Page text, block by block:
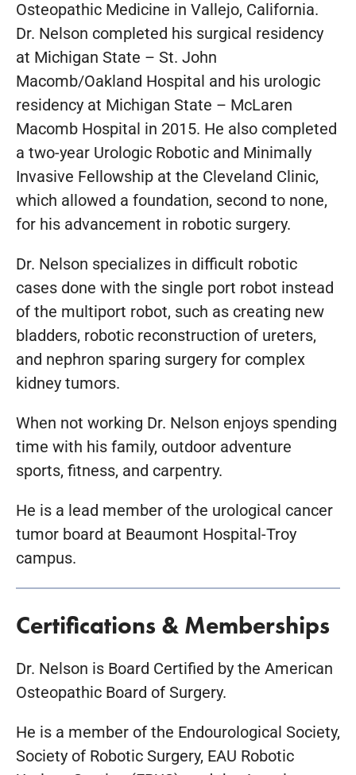
Osteopathic Medicine in Vallejo, California.
Dr. Nelson completed his surgical residency
at Michigan State – St. John
Macomb/Oakland Hospital and his urologic
residency at Michigan State – McLaren
Macomb Hospital in 2015. He also completed
a two-year Urologic Robotic and Minimally
Invasive Fellowship at the Cleveland Clinic,
which allowed a foundation, second to none,
for his advancement in robotic surgery.
Dr. Nelson specializes in difficult robotic
cases done with the single port robot instead
of the multiport robot, such as creating new
bladders, robotic reconstruction of ureters,
and nephron sparing surgery for complex
kidney tumors.
When not working Dr. Nelson enjoys spending
time with his family, outdoor adventure
sports, fitness, and carpentry.
He is a lead member of the urological cancer
tumor board at Beaumont Hospital-Troy
campus.
Certifications & Memberships
Dr. Nelson is Board Certified by the American
Osteopathic Board of Surgery.
He is a member of the Endourological Society,
Society of Robotic Surgery, EAU Robotic